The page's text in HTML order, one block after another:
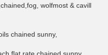
wolfmost & cavill
chained sunny,